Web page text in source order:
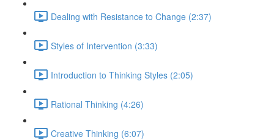
Dealing with Resistance to Change (2:37)
Styles of Intervention (3:33)
Introduction to Thinking Styles (2:05)
Rational Thinking (4:26)
Creative Thinking (6:07)